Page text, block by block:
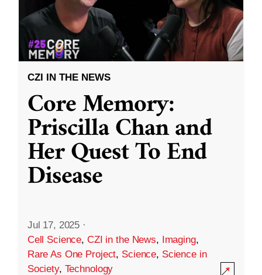
CZI IN THE NEWS
Core Memory:
Priscilla Chan and
Her Quest To End
Disease
Jul 17, 2025 ·
Cell Science, CZI in the News, Imaging,
Rare As One Project, Science, Science in
Society, Technology